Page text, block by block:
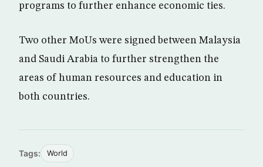
programs to further enhance economic ties.
Two other MoUs were signed between Malaysia
and Saudi Arabia to further strengthen the
areas of human resources and education in
both countries.
Tags: World